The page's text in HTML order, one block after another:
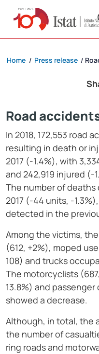
Home / Press release /
Road
In 2018, 172,553 road
resulting in death or
2017 (-1.4%), with
and 242,919 injured (-
The number of
2017 (-44 units, -
detected in the
Among the victims,
(612, +2%), moped
108) and trucks
The motorcyclists
13.8%) and passenger
showed a decrease.
Although, in total, the
the number of
ring roads and